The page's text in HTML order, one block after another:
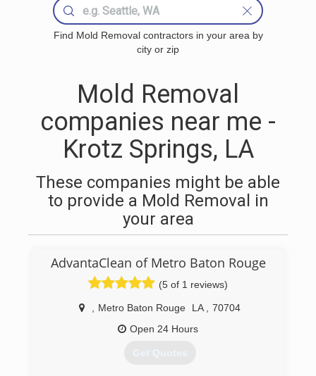
Find Mold Removal contractors in your area by
city or zip
Mold Removal
companies near me -
Krotz Springs, LA
These companies might be able
to provide a Mold Removal in
your area
AdvantaClean of Metro Baton Rouge
(5 of 1 reviews)
Metro Baton Rouge LA
70704
Open 24 Hours
Get Quotes